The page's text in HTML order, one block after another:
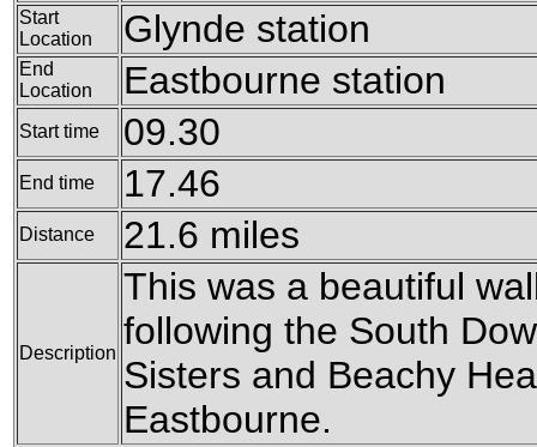
Start
Location
Glynde station
End
Location
Eastbourne station
Start time 09.30
End time 17.46
Distance 21.6 miles
Description
This was a beautiful
following the South
Sisters and Beachy
Eastbourne.